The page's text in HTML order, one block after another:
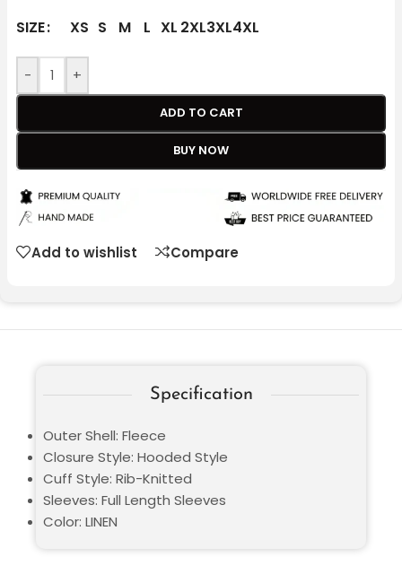
SIZE XS S M L XL 2XL3XL4XL
- +
ADD TO CART
BUY NOW
Add to wishlist Compare
Specification
Outer Shell: Fleece
Closure Style: Hooded Style
Cuff Style: Rib-Knitted
Sleeves: Full Length Sleeves
Color: LINEN